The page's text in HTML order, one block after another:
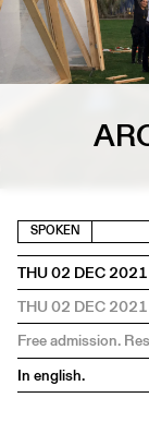
Publications
About
FR/EN
SPOKEN
THU 02 DEC 2021
THU 02 DEC 2021
Free admission.
In english.